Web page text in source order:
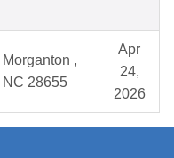
Morganton ,
NC 28655
Apr
24,
2026